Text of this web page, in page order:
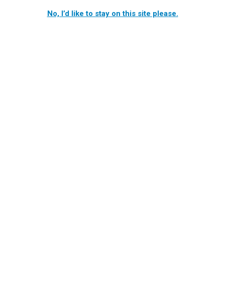
No, I’d like to stay on this site please.